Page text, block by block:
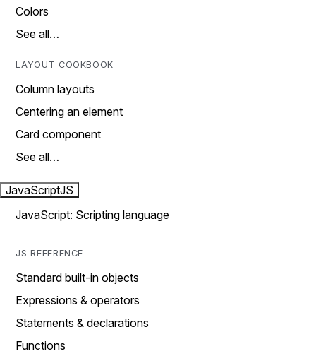
Colors
See all…
LAYOUT COOKBOOK
Column layouts
Centering an element
Card component
See all…
JavaScriptJS
JavaScript: Scripting language
JS REFERENCE
Standard built-in objects
Expressions & operators
Statements & declarations
Functions